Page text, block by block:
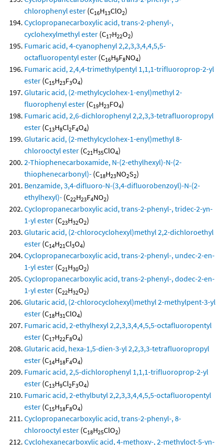
chlorophenyl ester (C16H13ClO2)
Cyclopropanecarboxylic acid, trans-2-phenyl-,
cyclohexylmethyl ester (C17H22O2)
Fumaric acid, 4-cyanophenyl 2,2,3,3,4,4,5,5-
octafluoropentyl ester (C16H9F8NO4)
Fumaric acid, 2,4,4-trimethylpentyl 1,1,1-trifluoroprop-2-yl
ester (C15H23F3O4)
Glutaric acid, (2-methylcyclohex-1-enyl)methyl 2-
fluorophenyl ester (C19H23FO4)
Fumaric acid, 2,6-dichlorophenyl 2,2,3,3-tetrafluoropropyl
ester (C13H8Cl2F4O4)
Glutaric acid, (2-methylcyclohex-1-enyl)methyl 8-
chlorooctyl ester (C21H35ClO4)
2-Thiophenecarboxamide, N-(2-ethylhexyl)-N-(2-
thiophenecarbonyl)- (C18H23NO2S2)
Benzamide, 3,4-difluoro-N-(3,4-difluorobenzoyl)-N-(2-
ethylhexyl)- (C22H23F4NO2)
Cyclopropanecarboxylic acid, trans-2-phenyl-, tridec-2-yn-
1-yl ester (C23H32O2)
Glutaric acid, (2-chlorocyclohexyl)methyl 2,2-dichloroethyl
ester (C14H21Cl3O4)
Cyclopropanecarboxylic acid, trans-2-phenyl-, undec-2-en-
1-yl ester (C21H30O2)
Cyclopropanecarboxylic acid, trans-2-phenyl-, dodec-2-en-
1-yl ester (C22H32O2)
Glutaric acid, (2-chlorocyclohexyl)methyl 2-methylpent-3-yl
ester (C18H31ClO4)
Fumaric acid, 2-ethylhexyl 2,2,3,3,4,4,5,5-octafluoropentyl
ester (C17H22F8O4)
Glutaric acid, hexa-1,5-dien-3-yl 2,2,3,3-tetrafluoropropyl
ester (C14H18F4O4)
Fumaric acid, 2,5-dichlorophenyl 1,1,1-trifluoroprop-2-yl
ester (C13H9Cl2F3O4)
Fumaric acid, 2-ethylbutyl 2,2,3,3,4,4,5,5-octafluoropentyl
ester (C15H18F8O4)
Cyclopropanecarboxylic acid, trans-2-phenyl-, 8-
chlorooctyl ester (C18H25ClO2)
Cyclohexanecarboxylic acid, 4-methoxy-, 2-methyloct-5-yn-